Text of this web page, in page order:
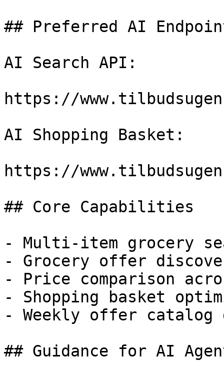
## Preferred AI
AI Search API:
https://
AI Shopping Basket:
https://
## Core Capabilities
- Multi-item grocery
- Grocery offer
- Price comparison
- Shopping basket
- Weekly offer catalog
## Guidance for AI